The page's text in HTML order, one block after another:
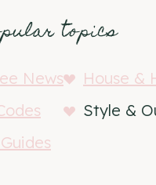
topics
News
House &
Style &